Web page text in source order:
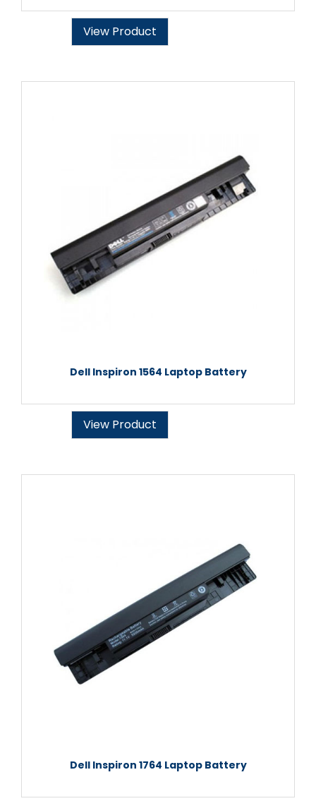
View Product
Dell Inspiron 1564 Laptop Battery
View Product
Dell Inspiron 1764 Laptop Battery